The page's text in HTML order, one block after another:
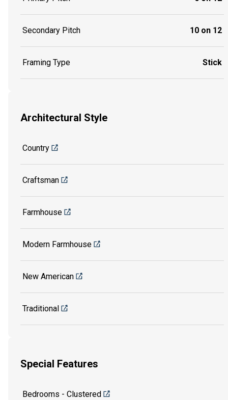
Secondary Pitch 10 on 12
Framing Type Stick
Architectural Style
Country
Craftsman
Farmhouse
Modern Farmhouse
New American
Traditional
Special Features
Bedrooms - Clustered